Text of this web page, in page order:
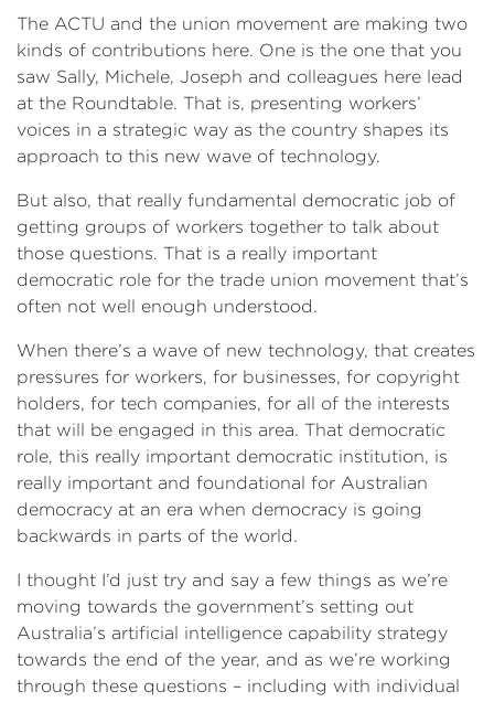
The ACTU and the union movement are making two
kinds of contributions here. One is the one that you
saw Sally, Michele, Joseph and colleagues here lead
at the Roundtable. That is, presenting workers’
voices in a strategic way as the country shapes its
approach to this new wave of technology.
But also, that really fundamental democratic job of
getting groups of workers together to talk about
those questions. That is a really important
democratic role for the trade union movement that’s
often not well enough understood.
When there’s a wave of new technology, that creates
pressures for workers, for businesses, for copyright
holders, for tech companies, for all of the interests
that will be engaged in this area. That democratic
role, this really important democratic institution, is
really important and foundational for Australian
democracy at an era when democracy is going
backwards in parts of the world.
I thought I’d just try and say a few things as we’re
moving towards the government’s setting out
Australia’s artificial intelligence capability strategy
towards the end of the year, and as we’re working
through these questions – including with individual